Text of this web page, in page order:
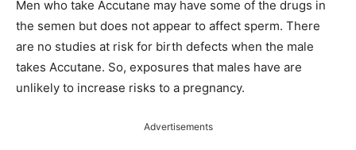
Men who take Accutane may have some of the drugs in
the semen but does not appear to affect sperm. There
are no studies at risk for birth defects when the male
takes Accutane. So, exposures that males have are
unlikely to increase risks to a pregnancy.
Advertisements